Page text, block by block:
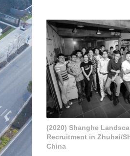
(2020) Shanghe
Recruitment in Zhuhai/
China